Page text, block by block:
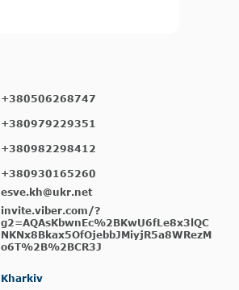
+380506268747
+380979229351
+380982298412
+380930165260
esve.kh@ukr.net
invite.viber.com/?
g2=AQAsKbwnEc%2BKwU6fLe8x3lQC
NKNx8Bkax5OfOjebbJMiyjR5a8WRezM
o6T%2B%2BCR3J
Kharkiv